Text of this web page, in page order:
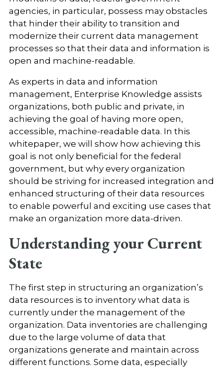
agencies, in particular, possess may obstacles
that hinder their ability to transition and
modernize their current data management
processes so that their data and information is
open and machine-readable.
As experts in data and information
management, Enterprise Knowledge assists
organizations, both public and private, in
achieving the goal of having more open,
accessible, machine-readable data. In this
whitepaper, we will show how achieving this
goal is not only beneficial for the federal
government, but why every organization
should be striving for increased integration and
enhanced structuring of their data resources
to enable powerful and exciting use cases that
make an organization more data-driven.
Understanding your Current
State
The first step in structuring an organization’s
data resources is to inventory what data is
currently under the management of the
organization. Data inventories are challenging
due to the large volume of data that
organizations generate and maintain across
different functions. Some data, especially